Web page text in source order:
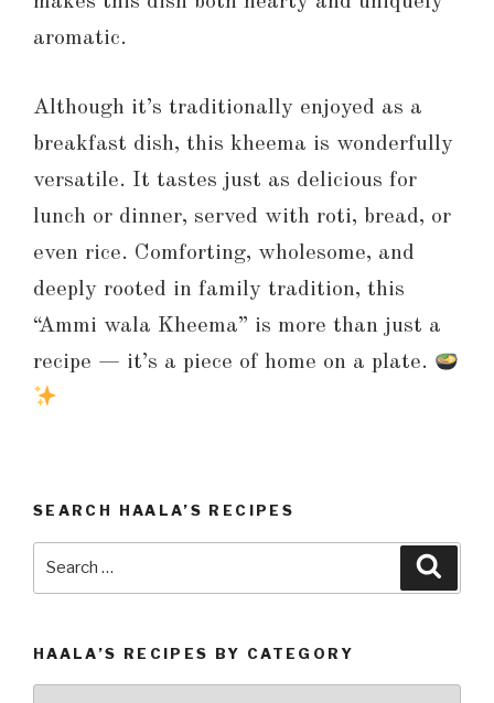
aromatic.
Although it’s traditionally enjoyed as a
breakfast dish, this kheema is wonderfully
versatile. It tastes just as delicious for
lunch or dinner, served with roti, bread, or
even rice. Comforting, wholesome, and
deeply rooted in family tradition, this
“Ammi wala Kheema” is more than just a
recipe — it’s a piece of home on a plate.
SEARCH HAALA’S RECIPES
HAALA’S RECIPES BY CATEGORY